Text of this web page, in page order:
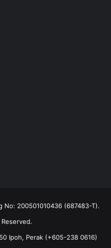
Ipoh, Perak (+605-238 0616)